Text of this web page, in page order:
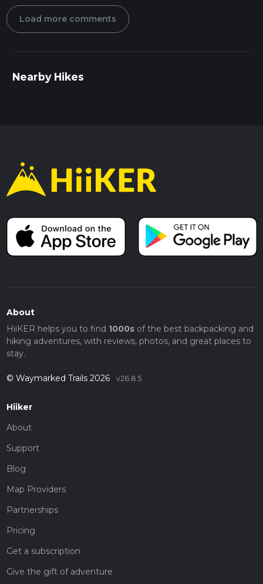
Load more comments
Nearby Hikes
About
HiiKER helps you to find 1000sof the best backpacking and
hiking adventures, with reviews, photos, and great places to
stay.
© Waymarked Trails 2026 v26.8.5
Hiiker
About
Support
Blog
Map Providers
Partnerships
Pricing
Get a subscription
Give the gift of adventure